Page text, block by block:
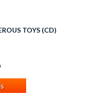
TOYS (CD)